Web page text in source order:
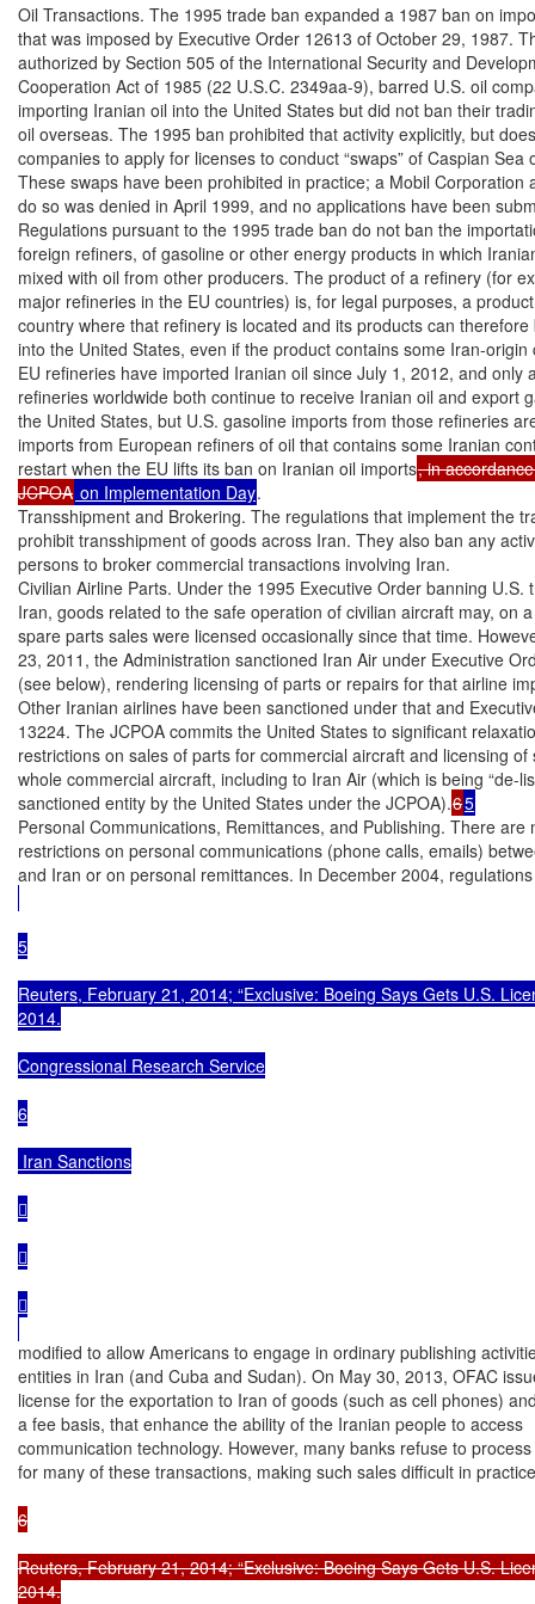
Oil Transactions. The 1995 trade ban expanded a 1987 ban on
that was imposed by Executive Order 12613 of October 29, 1987.
authorized by Section 505 of the International Security and
Cooperation Act of 1985 (22 U.S.C. 2349aa-9), barred U.S. oil
importing Iranian oil into the United States but did not ban their
oil overseas. The 1995 ban prohibited that activity explicitly, but
companies to apply for licenses to conduct “swaps” of Caspian Sea
These swaps have been prohibited in practice; a Mobil Corporation
do so was denied in April 1999, and no applications have been
Regulations pursuant to the 1995 trade ban do not ban the
foreign refiners, of gasoline or other energy products in which
mixed with oil from other producers. The product of a refinery (for
major refineries in the EU countries) is, for legal purposes, a
country where that refinery is located and its products can
into the United States, even if the product contains some Iran-origin
EU refineries have imported Iranian oil since July 1, 2012, and only
refineries worldwide both continue to receive Iranian oil and export
the United States, but U.S. gasoline imports from those refineries
imports from European refiners of oil that contains some Iranian
restart when the EU lifts its ban on Iranian oil imports, in
JCPOA on Implementation Day.
Transshipment and Brokering. The regulations that implement the
prohibit transshipment of goods across Iran. They also ban any
persons to broker commercial transactions involving Iran.
Civilian Airline Parts. Under the 1995 Executive Order banning U.S.
Iran, goods related to the safe operation of civilian aircraft may, on
spare parts sales were licensed occasionally since that time.
23, 2011, the Administration sanctioned Iran Air under Executive
(see below), rendering licensing of parts or repairs for that airline
Other Iranian airlines have been sanctioned under that and
13224. The JCPOA commits the United States to significant
restrictions on sales of parts for commercial aircraft and licensing of
whole commercial aircraft, including to Iran Air (which is being “de-
sanctioned entity by the United States under the JCPOA).65
Personal Communications, Remittances, and Publishing. There are
restrictions on personal communications (phone calls, emails)
and Iran or on personal remittances. In December 2004,
5
Reuters, February 21, 2014; “Exclusive: Boeing Says Gets U.S.
2014.
Congressional Research Service
6
Iran Sanctions



modified to allow Americans to engage in ordinary publishing
entities in Iran (and Cuba and Sudan). On May 30, 2013, OFAC
license for the exportation to Iran of goods (such as cell phones)
a fee basis, that enhance the ability of the Iranian people to access
communication technology. However, many banks refuse to
for many of these transactions, making such sales difficult in
6
Reuters, February 21, 2014; “Exclusive: Boeing Says Gets U.S.
2014.